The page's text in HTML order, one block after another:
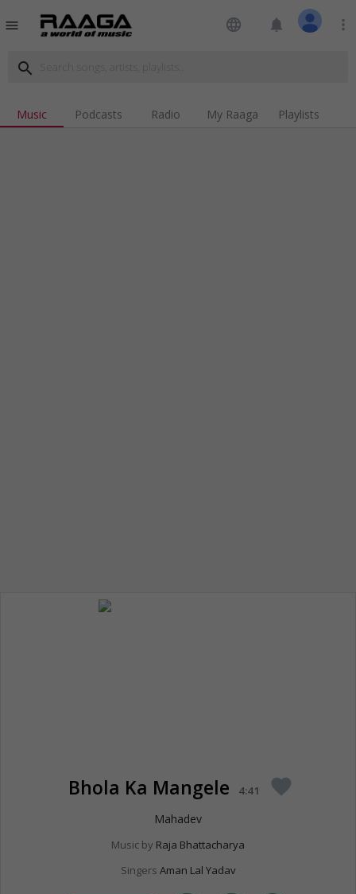
menu language notifications more_vert
search
Music Podcasts Radio My Raaga Playlists
Bhola Ka Mangele 4:41 favorite
Mahadev
Music by Raja Bhattacharya
Singers Aman Lal Yadav